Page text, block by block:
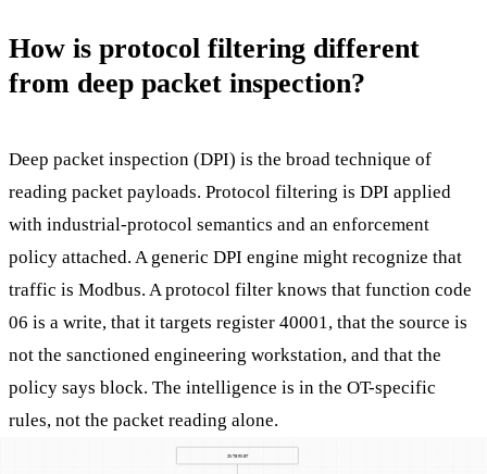
How is protocol filtering different
from deep packet inspection?
Deep packet inspection (DPI) is the broad technique of
reading packet payloads. Protocol filtering is DPI applied
with industrial-protocol semantics and an enforcement
policy attached. A generic DPI engine might recognize that
traffic is Modbus. A protocol filter knows that function code
06 is a write, that it targets register 40001, that the source is
not the sanctioned engineering workstation, and that the
policy says block. The intelligence is in the OT-specific
rules, not the packet reading alone.